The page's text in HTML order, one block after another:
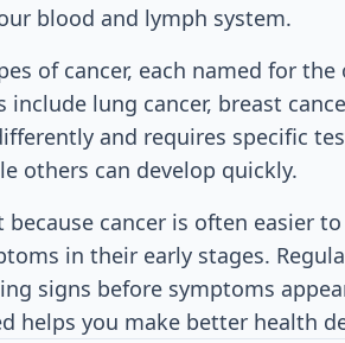
blood and lymph system.
of cancer, each named for
lung cancer, breast
and requires specific
others can develop quickly.
cancer is often easier
in their early stages.
signs before symptoms
helps you make better health